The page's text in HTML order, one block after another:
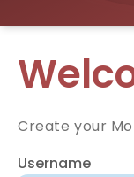
Create your
Username